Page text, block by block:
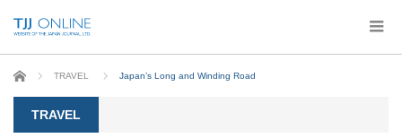
Home TRAVEL Japan’s Long and Winding Road
TRAVEL